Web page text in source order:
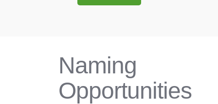
Naming
Opportunities